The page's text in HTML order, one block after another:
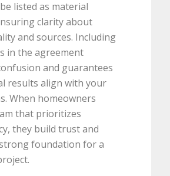
listed as material
clarity about
and sources. Including
in the agreement
and guarantees
results align with your
When homeowners
that prioritizes
they build trust and
foundation for a